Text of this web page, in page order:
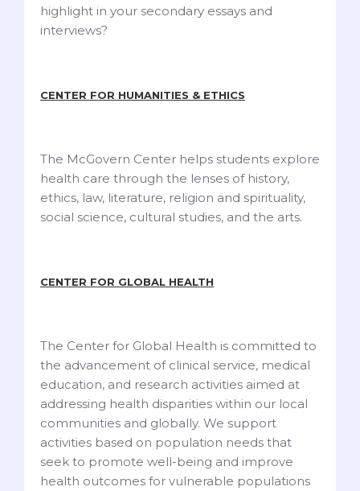
highlight in your secondary essays and
interviews?
CENTER FOR HUMANITIES & ETHICS
The McGovern Center helps students explore
health care through the lenses of history,
ethics, law, literature, religion and spirituality,
social science, cultural studies, and the arts.
CENTER FOR GLOBAL HEALTH
The Center for Global Health is committed to
the advancement of clinical service, medical
education, and research activities aimed at
addressing health disparities within our local
communities and globally. We support
activities based on population needs that
seek to promote well-being and improve
health outcomes for vulnerable populations